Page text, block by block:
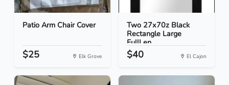
Patio Arm Chair Cover
$25 Elk Grove
Two 27x70z Black
Rectangle Large
FullLen...
$40 El Cajon